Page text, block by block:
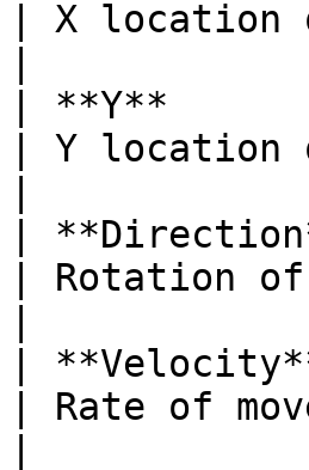
| X
| **Y**
| Y
|
| Rotation
|
| Rate of